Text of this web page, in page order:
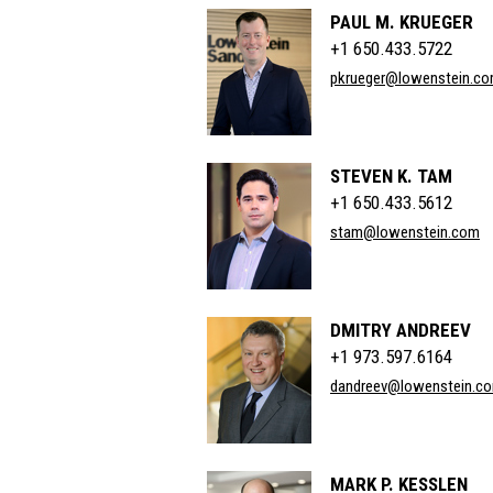
PAUL M. KRUEGER
+1 650.433.5722
STEVEN K. TAM
+1 650.433.5612
stam@lowenstein.com
DMITRY ANDREEV
+1 973.597.6164
MARK P. KESSLEN